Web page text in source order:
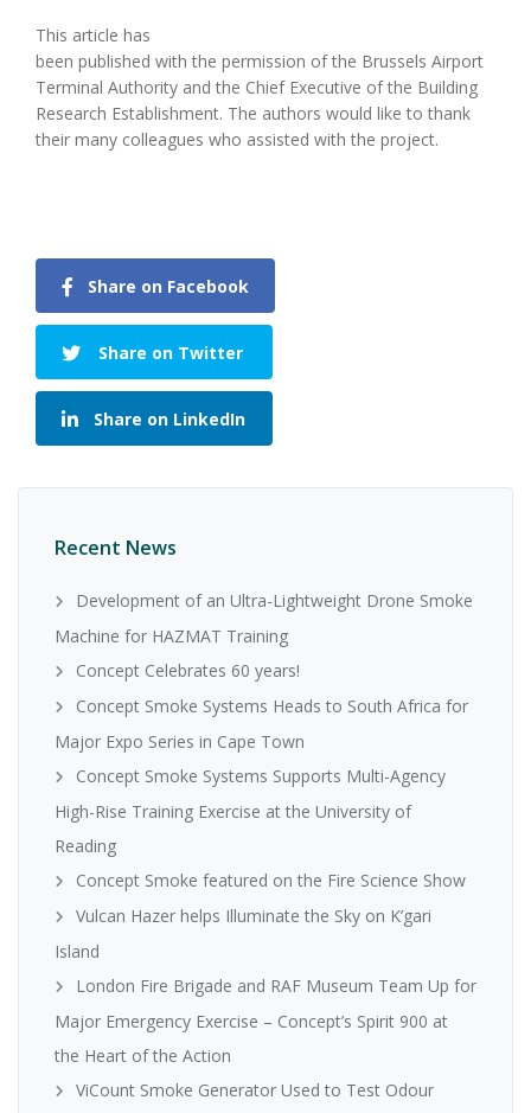
This article has
been published with the permission of the Brussels Airport
Terminal Authority and the Chief Executive of the Building
Research Establishment. The authors would like to thank
their many colleagues who assisted with the project.
Share on Facebook
Share on Twitter
Share on LinkedIn
Recent News
Development of an Ultra-Lightweight Drone Smoke
Machine for HAZMAT Training
Concept Celebrates 60 years!
Concept Smoke Systems Heads to South Africa for
Major Expo Series in Cape Town
Concept Smoke Systems Supports Multi-Agency
High-Rise Training Exercise at the University of
Reading
Concept Smoke featured on the Fire Science Show
Vulcan Hazer helps Illuminate the Sky on K’gari
Island
London Fire Brigade and RAF Museum Team Up for
Major Emergency Exercise – Concept’s Spirit 900 at
the Heart of the Action
ViCount Smoke Generator Used to Test Odour